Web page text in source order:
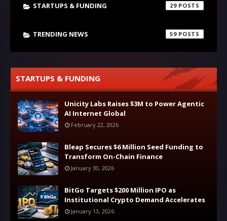
STARTUPS & FUNDING 29
TRENDING NEWS 59
STARTUPS & FUNDING
Unicity Labs Raises $3M to Power Agentic
AI Internet Global
February 22, 2026
Bleap Secures $6 Million Seed Funding to
Transform On-Chain Finance
January 30, 2026
BitGo Targets $200 Million IPO as
Institutional Crypto Demand Accelerates
January 13, 2026